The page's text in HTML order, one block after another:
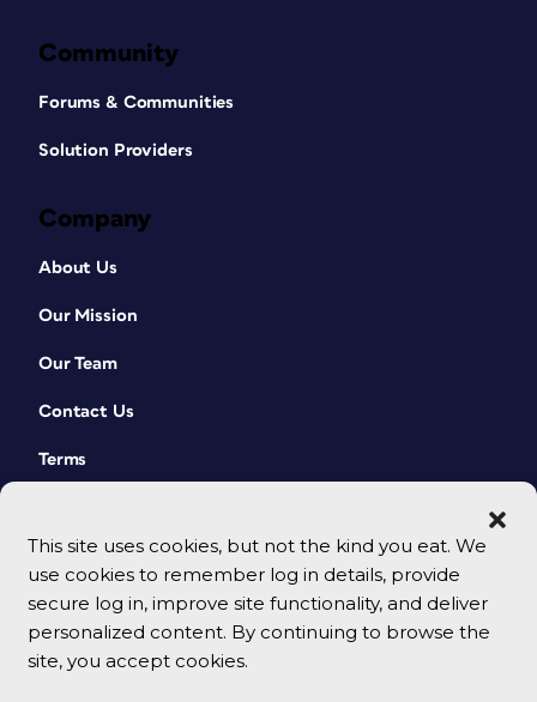
This site uses cookies, but not the kind you eat. We
use cookies to remember log in details, provide
secure log in, improve site functionality, and deliver
personalized content. By continuing to browse the
site, you accept cookies.
Community
Forums & Communities
Solution Providers
Company
About Us
Our Mission
Our Team
Contact Us
Terms